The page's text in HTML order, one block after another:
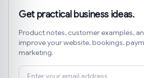
Get practical business ideas.
Product notes, customer examples,
improve your website, bookings,
marketing.